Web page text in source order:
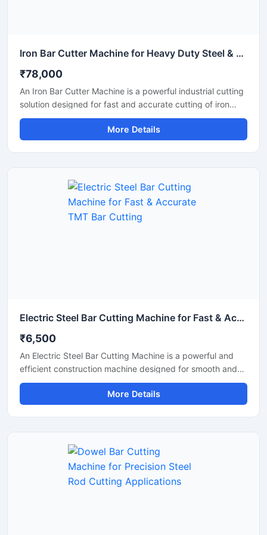
Iron Bar Cutter Machine for Heavy Duty Steel & TMT Bar Cutting
₹78,000
An Iron Bar Cutter Machine is a powerful industrial cutting
solution designed for fast and accurate cutting of iron
bars, TMT rods, steel rebars, and reinforcement bars used
in construction and fabrication industries. Engineered with
a heavy-duty cutting mechanism and strong machine
industrial applications.
More Details
Electric Steel Bar Cutting Machine for Fast & Accurate TMT Bar Cutting
₹6,500
An Electric Steel Bar Cutting Machine is a powerful and
efficient construction machine designed for smooth and
accurate cutting of steel bars, TMT rods, rebars, and
reinforcement bars used in construction and industrial
applications. Powered by an electric motor, this machine
More Details